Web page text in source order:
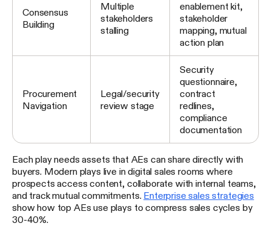
Consensus
Building
Multiple
stakeholders
stalling
enablement kit,
stakeholder
mapping, mutual
action plan
Procurement
Navigation
Legal/security
review stage
Security
questionnaire,
contract
redlines,
compliance
documentation
Each play needs assets that AEs can share directly with
buyers. Modern plays live in digital sales rooms where
prospects access content, collaborate with internal teams,
and track mutual commitments. Enterprise sales strategies
show how top AEs use plays to compress sales cycles by
30-40%.